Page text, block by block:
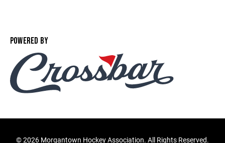
POWERED BY
©2026 Morgantown Hockey Association. All Rights Reserved.